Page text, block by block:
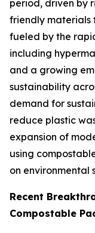
period, driven by
friendly materials
fueled by the
including
and a growing
sustainability
demand for
reduce plastic
expansion of
using
on environmental
Recent
Compostable